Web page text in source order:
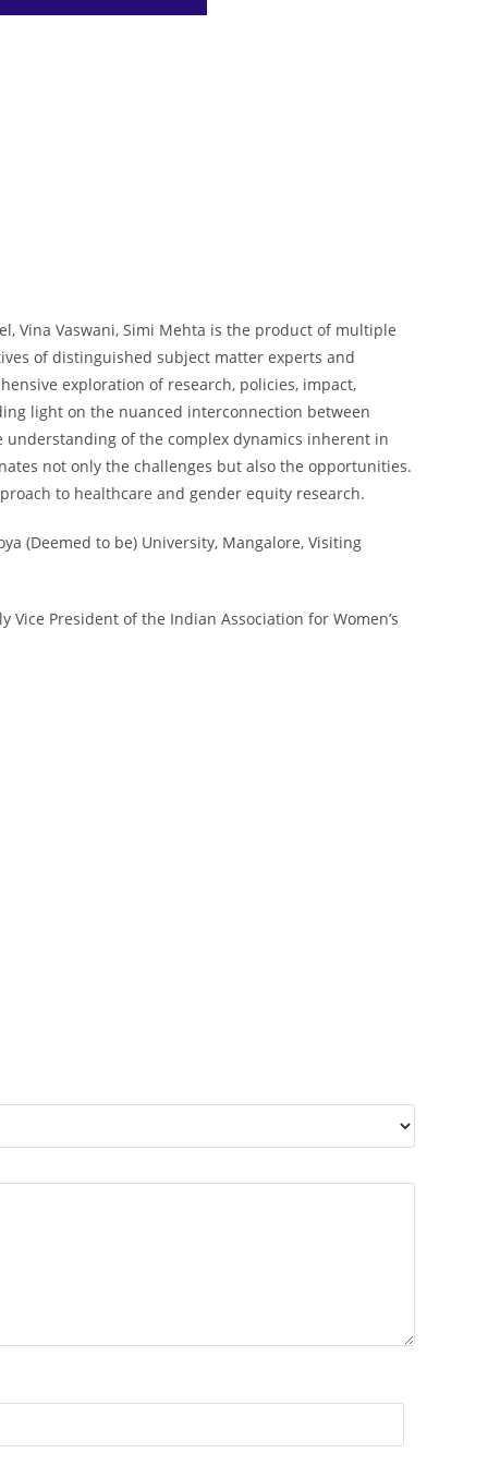
Vina Vaswani, Simi Mehta is the product of multiple
of distinguished subject matter experts and
exploration of research, policies, impact,
light on the nuanced interconnection between
of the complex dynamics inherent in
not only the challenges but also the opportunities.
to healthcare and gender equity research.
(Deemed to be) University, Mangalore, Visiting
President of the Indian Association for Women’s